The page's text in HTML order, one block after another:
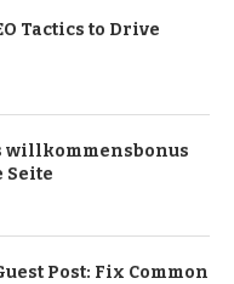
Tactics to Drive
willkommensbonus
Seite
Post: Fix Common